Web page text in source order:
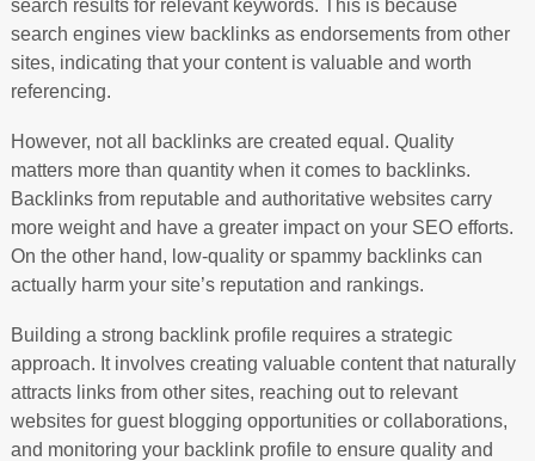
search results for relevant keywords. This is because
search engines view backlinks as endorsements from other
sites, indicating that your content is valuable and worth
referencing.
However, not all backlinks are created equal. Quality
matters more than quantity when it comes to backlinks.
Backlinks from reputable and authoritative websites carry
more weight and have a greater impact on your SEO efforts.
On the other hand, low-quality or spammy backlinks can
actually harm your site’s reputation and rankings.
Building a strong backlink profile requires a strategic
approach. It involves creating valuable content that naturally
attracts links from other sites, reaching out to relevant
websites for guest blogging opportunities or collaborations,
and monitoring your backlink profile to ensure quality and